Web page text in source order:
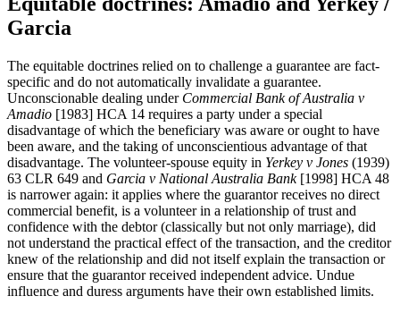
Garcia
The equitable doctrines relied on to challenge a guarantee are fact-
specific and do not automatically invalidate a guarantee.
Unconscionable dealing underCommercial Bank of Australia v
Amadio [1983] HCA 14 requires a party under a special
disadvantage of which the beneficiary was aware or ought to have
been aware, and the taking of unconscientious advantage of that
disadvantage. The volunteer-spouse equity in Yerkey v Jones (1939)
63 CLR 649 and Garcia v National Australia Bank[1998] HCA 48
is narrower again: it applies where the guarantor receives no direct
commercial benefit, is a volunteer in a relationship of trust and
confidence with the debtor (classically but not only marriage), did
not understand the practical effect of the transaction, and the creditor
knew of the relationship and did not itself explain the transaction or
ensure that the guarantor received independent advice. Undue
influence and duress arguments have their own established limits.